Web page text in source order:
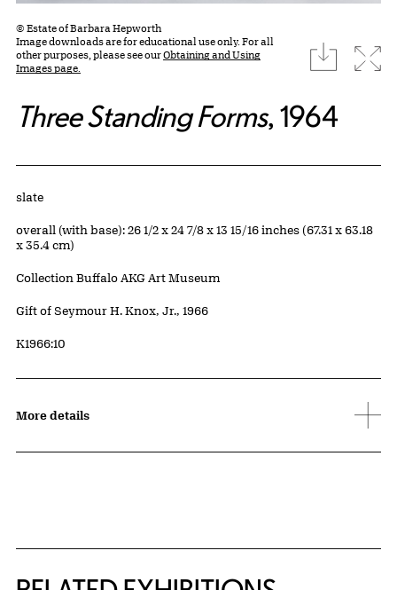
© Estate of Barbara Hepworth
Image downloads are for educational use only. For all
other purposes, please see ourObtaining and Using
Images page.
download
Three Standing Forms, 1964
Artwork Details
Materials
slate
Measurements
overall (with base): 26 1/2 x 24 7/8 x 13 15/16 inches (67.31 x 63.18
x 35.4 cm)
Collection Buffalo AKG Art Museum
Credit
Gift of Seymour H. Knox, Jr., 1966
Accession ID
K1966:10
More details